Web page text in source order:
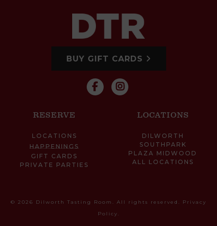
BUY GIFT CARDS
RESERVE
LOCATIONS
HAPPENINGS
GIFT CARDS
PRIVATE PARTIES
LOCATIONS
DILWORTH
SOUTHPARK
PLAZA MIDWOOD
ALL LOCATIONS
© 2026 Dilworth Tasting Room. All rights reserved. Privacy
Policy